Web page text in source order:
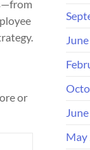
or
May